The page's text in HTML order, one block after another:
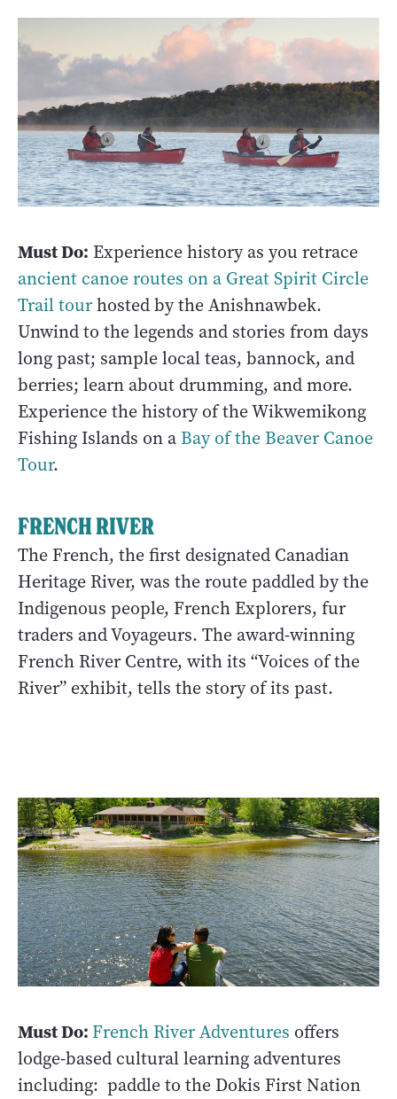
Must Do: Experience history as you retrace
ancient canoe routes on a Great Spirit Circle
Trail tourhosted by the Anishnawbek.
Unwind to the legends and stories from days
long past; sample local teas, bannock, and
berries; learn about drumming, and more.
Experience the history of the Wikwemikong
Fishing Islands on a Bay of the Beaver Canoe
Tour.
FRENCH RIVER
The French, the first designated Canadian
Heritage River, was the route paddled by the
Indigenous people, French Explorers, fur
traders and Voyageurs. The award-winning
French River Centre, with its “Voices of the
River” exhibit, tells the story of its past.
Must Do: French River Adventures offers
lodge-based cultural learning adventures
including: paddle to the Dokis First Nation